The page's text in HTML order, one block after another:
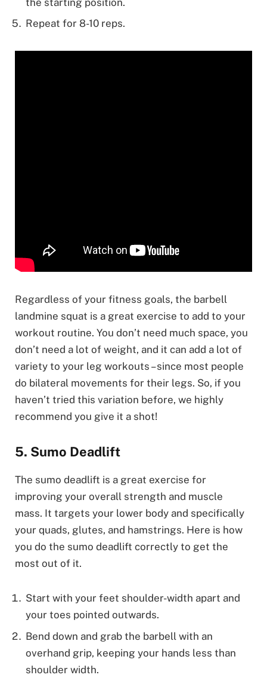
the starting position.
Repeat for 8-10 reps.
Regardless of your fitness goals, the barbell
landmine squat is a great exercise to add to your
workout routine. You don’t need much space, you
don’t need a lot of weight, and it can add a lot of
variety to your leg workouts – since most people
do bilateral movements for their legs. So, if you
haven’t tried this variation before, we highly
recommend you give it a shot!
5. Sumo Deadlift
The sumo deadlift is a great exercise for
improving your overall strength and muscle
mass. It targets your lower body and specifically
your quads, glutes, and hamstrings. Here is how
you do the sumo deadlift correctly to get the
most out of it.
Start with your feet shoulder-width apart and
your toes pointed outwards.
Bend down and grab the barbell with an
overhand grip, keeping your hands less than
shoulder width.